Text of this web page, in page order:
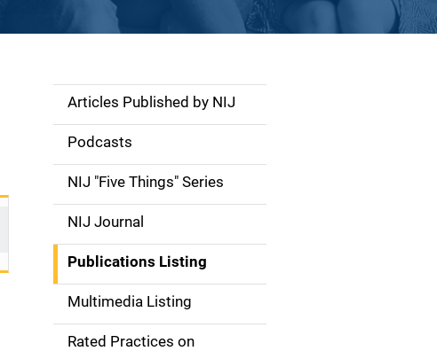
S
d
e
n
a
v
Articles Published by NIJ
Podcasts
NIJ "Five Things" Series
NIJ Journal
Publications Listing
Multimedia Listing
Rated Practices on